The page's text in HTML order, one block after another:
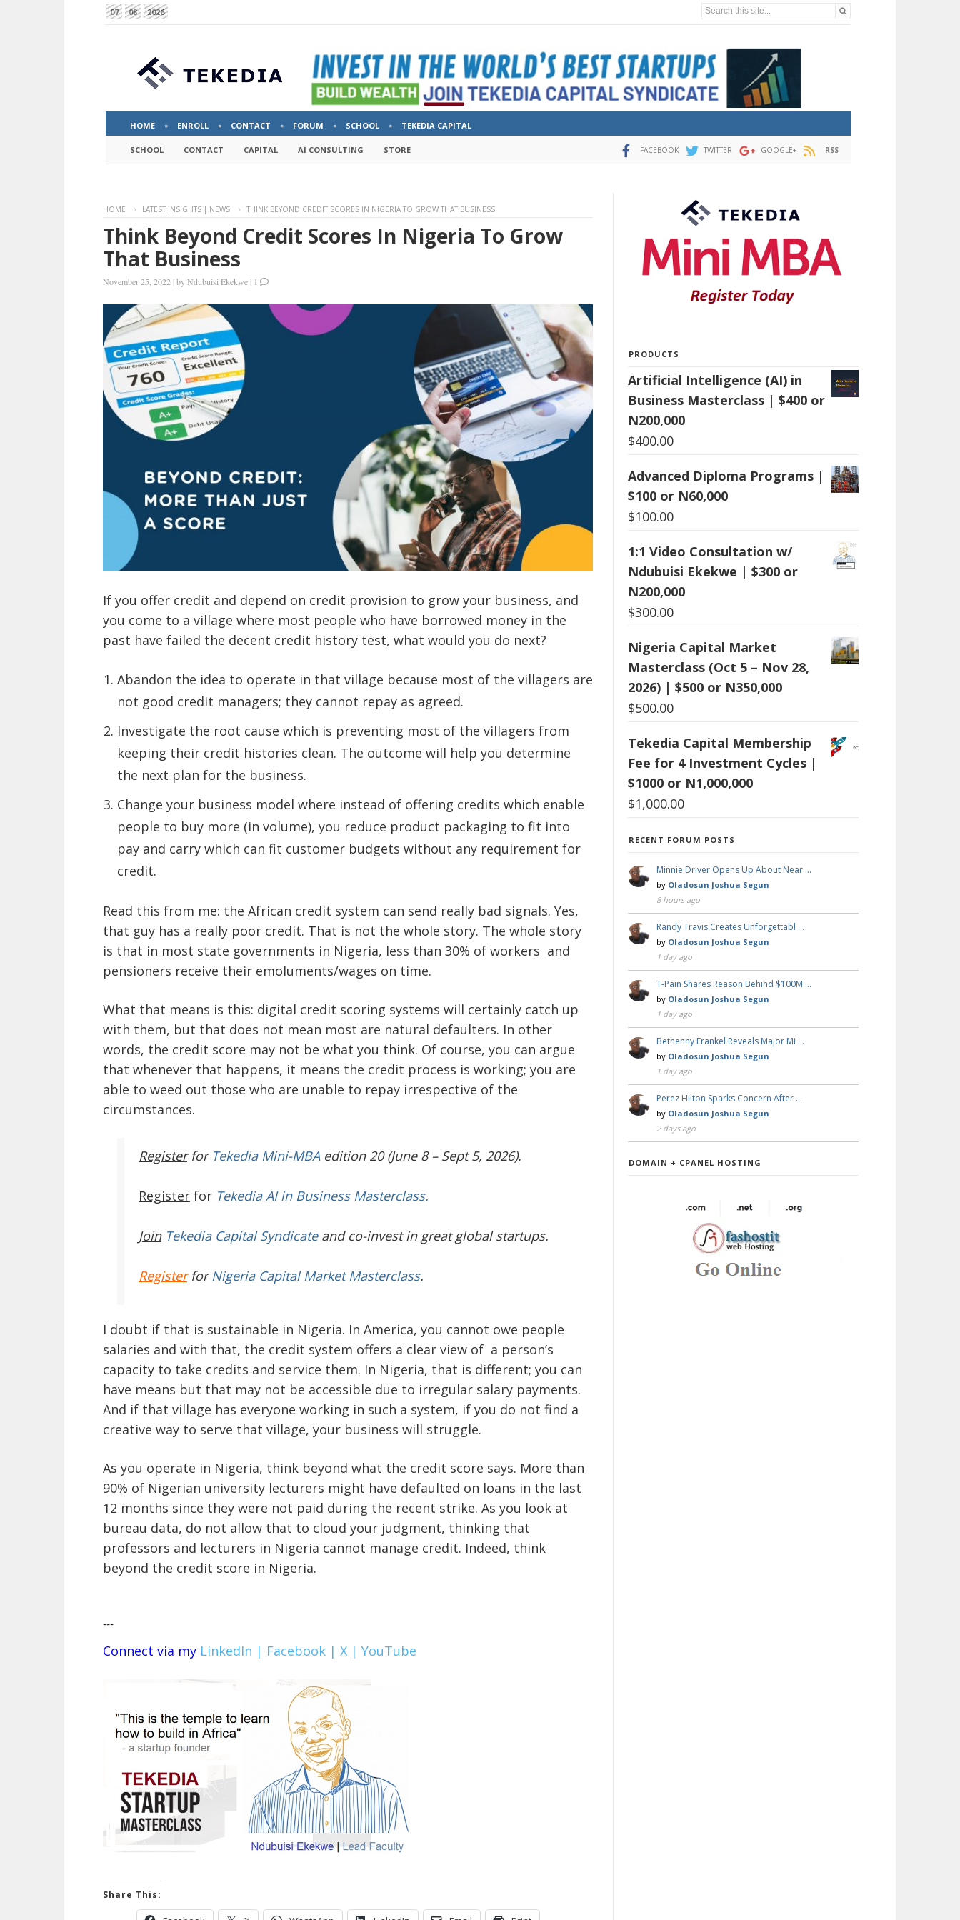
07 08 2026 Search this site...
HOME ENROLL CONTACT FORUM SCHOOL TEKEDIA CAPITAL
SCHOOL CONTACT CAPITAL AI CONSULTING STORE FACEBOOK TWITTER GOOGLE+ RSS
HOME LATEST INSIGHTS | NEWS THINK BEYOND CREDIT SCORES IN NIGERIA TO GROW THAT BUSINESS
Think Beyond Credit Scores In Nigeria To Grow
That Business
November 25, 2022 |byNdubuisi Ekekwe | 1
If you offer credit and depend on credit provision to grow your business, and
you come to a village where most people who have borrowed money in the
past have failed the decent credit history test, what would you do next?
Abandon the idea to operate in that village because most of the villagers are
not good credit managers; they cannot repay as agreed.
Investigate the root cause which is preventing most of the villagers from
keeping their credit histories clean. The outcome will help you determine
the next plan for the business.
Change your business model where instead of offering credits which enable
people to buy more (in volume), you reduce product packaging to fit into
pay and carry which can fit customer budgets without any requirement for
credit.
Read this from me: the African credit system can send really bad signals. Yes,
that guy has a really poor credit. That is not the whole story. The whole story
is that in most state governments in Nigeria, less than 30% of workers and
pensioners receive their emoluments/wages on time.
What that means is this: digital credit scoring systems will certainly catch up
with them, but that does not mean most are natural defaulters. In other
words, the credit score may not be what you think. Of course, you can argue
that whenever that happens, it means the credit process is working; you are
able to weed out those who are unable to repay irrespective of the
circumstances.
Register for Tekedia Mini-MBAedition 20 (June 8 – Sept 5, 2026).
Register for Tekedia AI in Business Masterclass.
JoinTekedia Capital Syndicateand co-invest in great global startups.
RegisterforNigeria Capital Market Masterclass.
I doubt if that is sustainable in Nigeria. In America, you cannot owe people
salaries and with that, the credit system offers a clear view of a person’s
capacity to take credits and service them. In Nigeria, that is different; you can
have means but that may not be accessible due to irregular salary payments.
And if that village has everyone working in such a system, if you do not find a
creative way to serve that village, your business will struggle.
As you operate in Nigeria, think beyond what the credit score says. More than
90% of Nigerian university lecturers might have defaulted on loans in the last
12 months since they were not paid during the recent strike. As you look at
bureau data, do not allow that to cloud your judgment, thinking that
professors and lecturers in Nigeria cannot manage credit. Indeed, think
beyond the credit score in Nigeria.
---
Connect via my LinkedIn | Facebook | X | YouTube
Share This:
PRODUCTS
Artificial Intelligence (AI) in
Business Masterclass | $400 or
N200,000
$400.00
Advanced Diploma Programs |
$100 or N60,000
$100.00
1:1 Video Consultation w/
Ndubuisi Ekekwe | $300 or
N200,000
$300.00
Nigeria Capital Market
Masterclass (Oct 5 – Nov 28,
2026) | $500 or N350,000
$500.00
Tekedia Capital Membership
Fee for 4 Investment Cycles |
$1000 or N1,000,000
$1,000.00
RECENT FORUM POSTS
Minnie Driver Opens Up About Near …
by Oladosun Joshua Segun
8 hours ago
Randy Travis Creates Unforgettabl …
by Oladosun Joshua Segun
1 day ago
T-Pain Shares Reason Behind $100M …
by Oladosun Joshua Segun
1 day ago
Bethenny Frankel Reveals Major Mi …
by Oladosun Joshua Segun
1 day ago
Perez Hilton Sparks Concern After …
by Oladosun Joshua Segun
2 days ago
DOMAIN + CPANEL HOSTING